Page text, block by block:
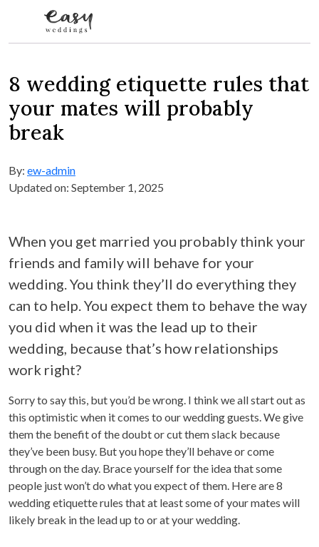
8 wedding etiquette rules that
your mates will probably
break
By: ew-admin
Updated on: September 1, 2025
When you get married you probably think your
friends and family will behave for your
wedding. You think they’ll do everything they
can to help. You expect them to behave the way
you did when it was the lead up to their
wedding, because that’s how relationships
work right?
Sorry to say this, but you’d be wrong. I think we all start out as
this optimistic when it comes to our wedding guests. We give
them the benefit of the doubt or cut them slack because
they’ve been busy. But you hope they’ll behave or come
through on the day. Brace yourself for the idea that some
people just won’t do what you expect of them. Here are 8
wedding etiquette rules that at least some of your mates will
likely break in the lead up to or at your wedding.